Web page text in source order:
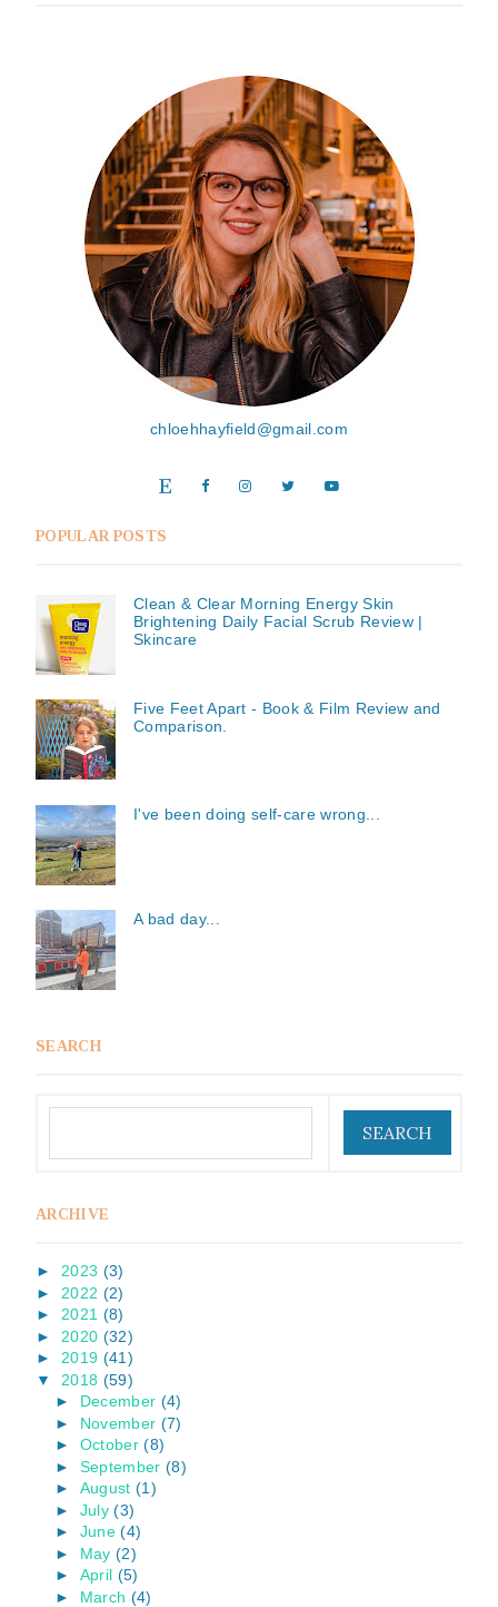
chloehhayfield@gmail.com
POPULAR POSTS
Clean & Clear Morning Energy Skin
Brightening Daily Facial Scrub Review |
Skincare
Five Feet Apart - Book & Film Review and
Comparison.
I've been doing self-care wrong...
A bad day...
SEARCH
ARCHIVE
► 2023 (3)
► 2022 (2)
► 2021 (8)
► 2020 (32)
► 2019 (41)
▼
2018 (59)
► December (4)
► November (7)
► October (8)
► September (8)
► August (1)
► July (3)
► June (4)
► May (2)
► April (5)
► March (4)